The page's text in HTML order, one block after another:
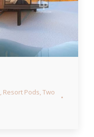
, Resort Pods,Two